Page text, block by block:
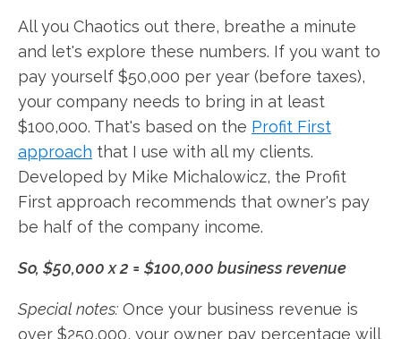
All you Chaotics out there, breathe a minute
and let's explore these numbers. If you want to
pay yourself $50,000 per year (before taxes),
your company needs to bring in at least
$100,000. That's based on the Profit First
approach that I use with all my clients.
Developed by Mike Michalowicz, the Profit
First approach recommends that owner's pay
be half of the company income.
So, $50,000 x 2 = $100,000 business revenue
Special notes: Once your business revenue is
over $250,000, your owner pay percentage will